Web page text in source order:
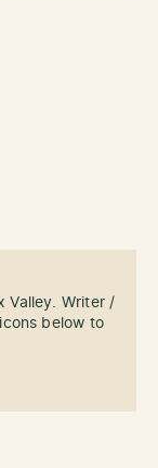
Valley. Writer /
below to